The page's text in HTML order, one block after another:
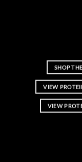
SHOP
VIEW
VIEW